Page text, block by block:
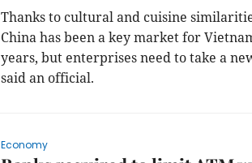
Thanks to cultural and cuisine
China has been a key market for
years, but enterprises need to take a
said an official.
Economy